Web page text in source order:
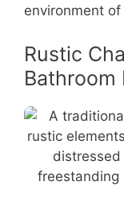
environment
Rustic
Bathroom